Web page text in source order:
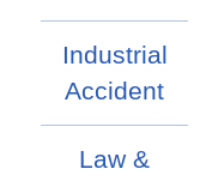
Industrial
Accident
Law &